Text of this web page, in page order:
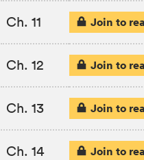
Ch. 11 Join to
Ch. 12 Join to
Ch. 13 Join to
Ch. 14 Join to